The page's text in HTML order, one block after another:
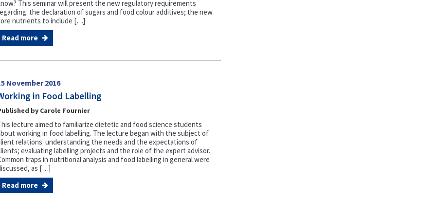
This seminar will present the new regulatory requirements
the declaration of sugars and food colour additives; the new
nutrients to include […]
Read more
November 2016
in Food Labelling
by Carole Fournier
lecture aimed to familiarize dietetic and food science students
working in food labelling. The lecture began with the subject of
relations: understanding the needs and the expectations of
evaluating labelling projects and the role of the expert advisor.
traps in nutritional analysis and food labelling in general were
as […]
Read more